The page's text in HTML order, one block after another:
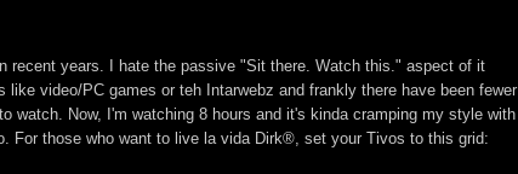
recent years. I hate the passive "Sit there. Watch this." aspect of it
like video/PC games or teh Intarwebz and frankly there have been fewer
watch. Now, I'm watching 8 hours and it's kinda cramping my style with
For those who want to live la vida Dirk®, set your Tivos to this grid: